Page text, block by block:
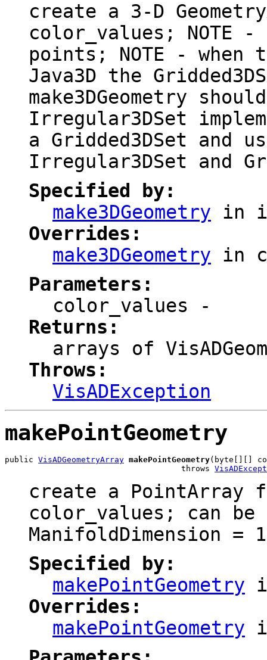
create a 3-D
color_values; NOTE
points; NOTE - when
Java3D the
make3DGeometry
Irregular3DSet
a Gridded3DSet and
Irregular3DSet and
Specified by:
make3DGeometry in
Overrides:
make3DGeometry in
Parameters:
color_values -
Returns:
arrays of
Throws:
VisADException
makePointGeometry
public VisADGeometryArray makePointGeometry(byte[][]
                                     throws
create a PointArray
color_values; can
ManifoldDimension =
Specified by:
makePointGeometry
Overrides:
makePointGeometry